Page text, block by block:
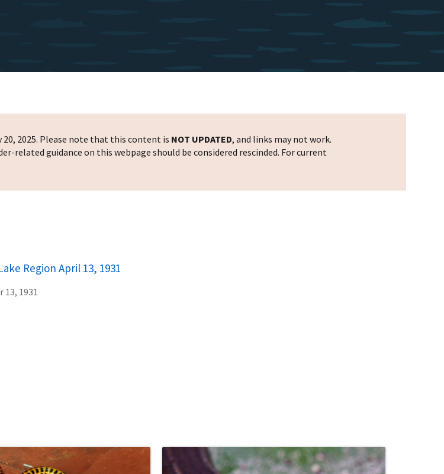
2025. Please note that this content is NOT UPDATED, and links may not work.
related guidance on this webpage should be considered rescinded. For current
Region April 13, 1931
13, 1931